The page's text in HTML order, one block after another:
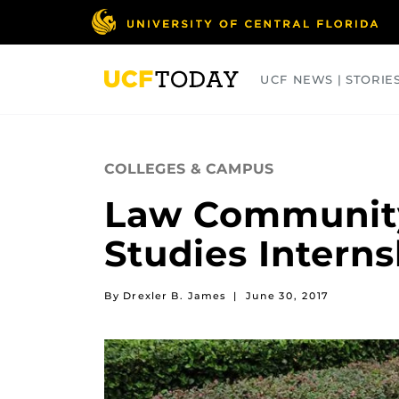
UCF NEWS |
COLLEGES & CAMPUS
Law
Studies
By Drexler B. James | June 30, 2017